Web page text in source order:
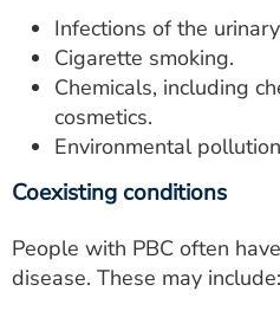
Infections of the
Cigarette smoking.
Chemicals, including
cosmetics.
Environmental
Coexisting conditions
People with PBC often
disease. These may include: